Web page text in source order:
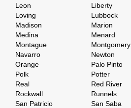
Leon
Liberty
Loving
Lubbock
Madison
Marion
Medina
Menard
Montague
Montgomery
Navarro
Newton
Orange
Palo Pinto
Polk
Potter
Real
Red River
Rockwall
Runnels
San Patricio
San Saba